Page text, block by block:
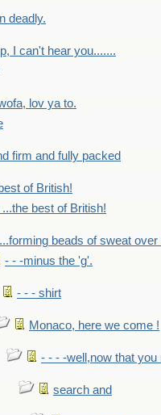
deadly.
I can't hear you.......
lov ya to.
firm and fully packed
of British!
...the best of British!
beads of sweat over
- - -minus the 'g'.
- - - shirt
Monaco, here we come !
- - - -well,now that you
search and